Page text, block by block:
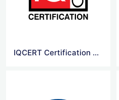
IQCERT Certification Logo